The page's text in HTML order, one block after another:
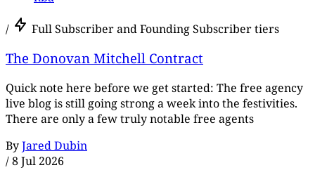
/ Full Subscriber and Founding Subscriber tiers
The Donovan Mitchell Contract
Quick note here before we get started: The free agency
live blog is still going strong a week into the festivities.
There are only a few truly notable free agents
ByJared Dubin
/8 Jul 2026